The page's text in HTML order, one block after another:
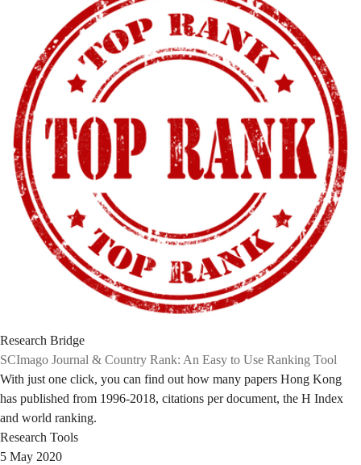
Research Bridge
SCImago Journal & Country Rank: An Easy to Use Ranking Tool
With just one click, you can find out how many papers Hong Kong
has published from 1996-2018, citations per document, the H Index
and world ranking.
Research Tools
5 May 2020